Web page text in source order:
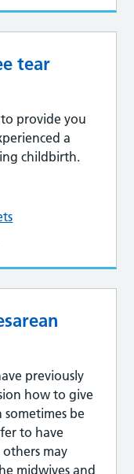
tear
provide you
a
childbirth.
previously
how to give
be
to have
may
midwives and